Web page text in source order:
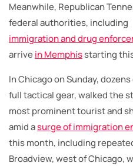
Meanwhile, Republican
federal authorities, including
immigration and drug
arrivein Memphisstarting
In Chicago on Sunday,
full tactical gear, walked the
most prominent tourist and
amid asurge of immigration
this month, including
Broadview, west of Chicago,